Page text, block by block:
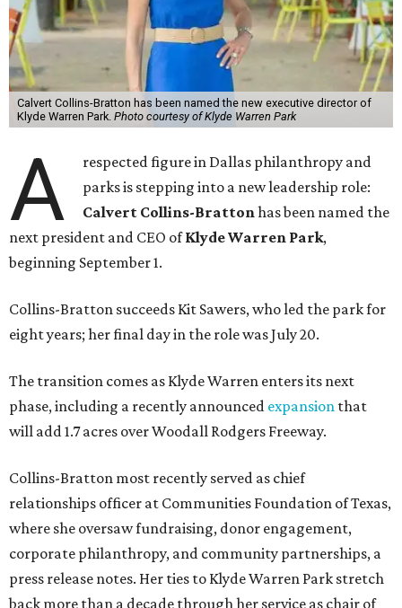
Calvert Collins-Bratton has been named the new executive director of
Klyde Warren Park. Photo courtesy of Klyde Warren Park
A
respected figure in Dallas philanthropy and
parks is stepping into a new leadership role:
Calvert Collins-Brattonhas been named the
next president and CEO ofKlyde Warren Park,
beginning September 1.
Collins-Bratton succeeds Kit Sawers, who led the park for
eight years; her final day in the role was July 20.
The transition comes as Klyde Warren enters its next
phase, including a recently announced expansion that
will add 1.7 acres over Woodall Rodgers Freeway.
Collins-Bratton most recently served as chief
relationships officer at Communities Foundation of Texas,
where she oversaw fundraising, donor engagement,
corporate philanthropy, and community partnerships, a
press release notes. Her ties to Klyde Warren Park stretch
back more than a decade through her service as chair of